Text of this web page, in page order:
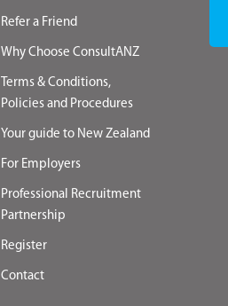
Refer a Friend
Why Choose ConsultANZ
Terms & Conditions,
Policies and Procedures
Your guide to New Zealand
For Employers
Professional Recruitment
Partnership
Register
Contact